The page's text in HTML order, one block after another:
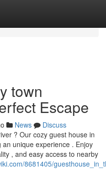
town
Escape
News
Discuss
? Our cozy guest house in
unique experience . Enjoy
, and easy access to nearby
8681405/